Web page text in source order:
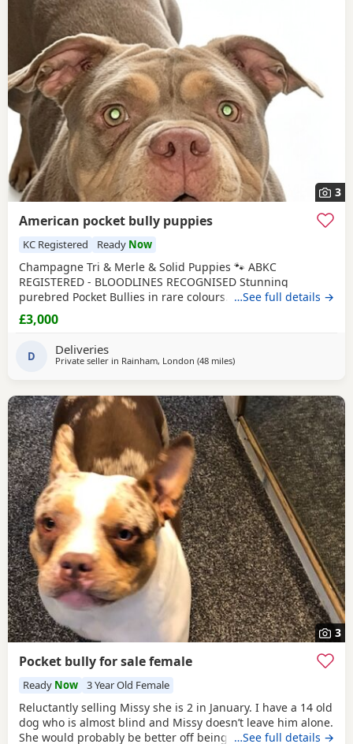
3
American pocket bully puppies
KC Registered Ready Now
Champagne Tri & Merle & Solid Puppies 🐾 ABKC
REGISTERED - BLOODLINES RECOGNISED Stunning
purebred Pocket Bullies in rare colours. Compact,
muscular, and with amazing family-friendly temperaments.
🐶 Mum is very athletic pretty face brilliant size paws ,
structure amazing she’s intelligent eager to learn well
…See full details →
£3,000
D Deliveries
Private seller in Rainham, London (48 milesaway from Hastings
)
3
Pocket bully for sale female
Ready Now 3 Year Old Female
Reluctantly selling Missy she is 2 in January. I have a 14 old
dog who is almost blind and Missy doesn’t leave him alone.
She would probably be better off being the only dog not
…See full details →